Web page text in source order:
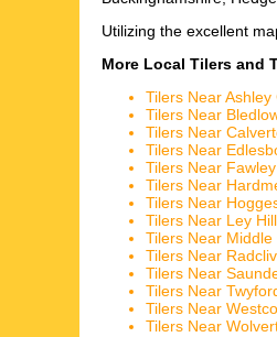
Utilizing the excellent
More Local Tilers and
Tilers Near
Tilers Near
Tilers Near
Tilers Near
Tilers Near
Tilers Near
Tilers Near
Tilers Near Ley
Tilers Near
Tilers Near
Tilers Near
Tilers Near
Tilers Near
Tilers Near